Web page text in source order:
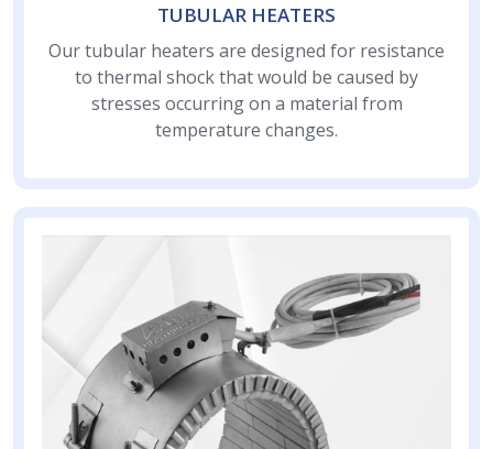
TUBULAR HEATERS
Our tubular heaters are designed for resistance
to thermal shock that would be caused by
stresses occurring on a material from
temperature changes.